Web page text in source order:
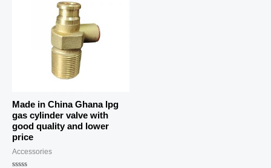
Made in China Ghana lpg
gas cylinder valve with
good quality and lower
price
Accessories